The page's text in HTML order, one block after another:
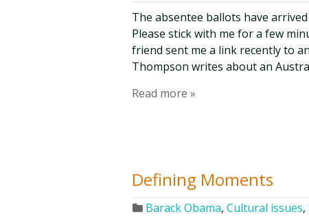
The absentee ballots have
Please stick with me for a few
friend sent me a link recently to
Thompson writes about an
Read more »
Defining Moments
Barack Obama, Cultural issues,